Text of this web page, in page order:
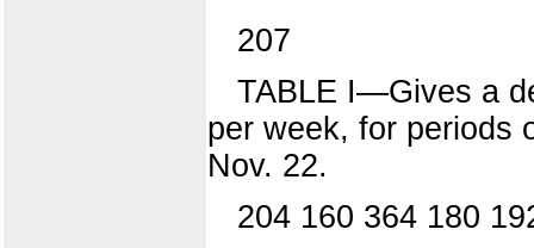
207
TABLE I—Gives a
per week, for periods
Nov. 22.
204 160 364 180